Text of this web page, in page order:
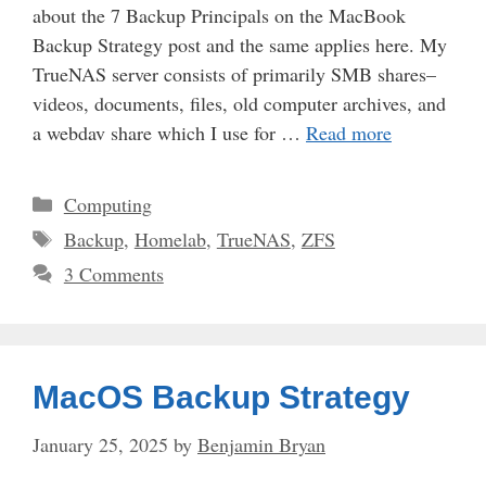
about the 7 Backup Principals on the MacBook
Backup Strategy post and the same applies here. My
TrueNAS server consists of primarily SMB shares–
videos, documents, files, old computer archives, and
a webdav share which I use for … Read more
Categories
Computing
Tags
Backup, Homelab, TrueNAS, ZFS
3 Comments
MacOS Backup Strategy
January 25, 2025 by Benjamin Bryan